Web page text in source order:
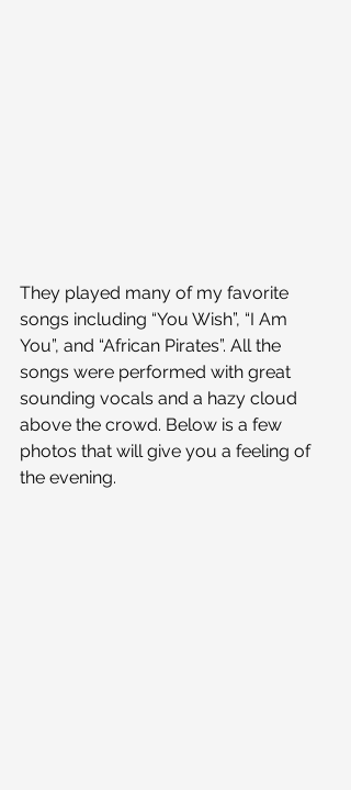
They played many of my favorite
songs including “You Wish”, “I Am
You”, and “African Pirates”. All the
songs were performed with great
sounding vocals and a hazy cloud
above the crowd. Below is a few
photos that will give you a feeling of
the evening.